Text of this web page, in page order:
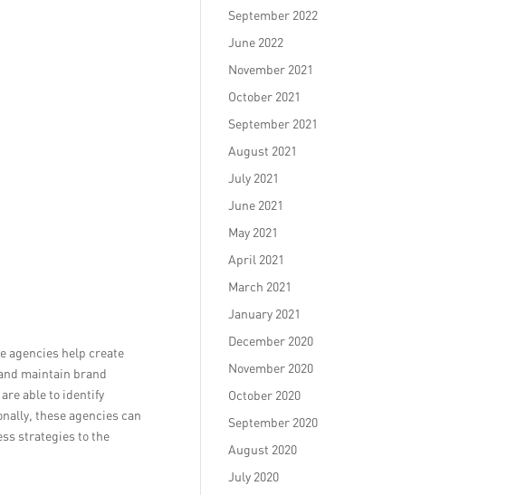
agencies help create
maintain brand
able to identify
these agencies can
strategies to the
September 2022
June 2022
November 2021
October 2021
September 2021
August 2021
July 2021
June 2021
May 2021
April 2021
March 2021
January 2021
December 2020
November 2020
October 2020
September 2020
August 2020
July 2020